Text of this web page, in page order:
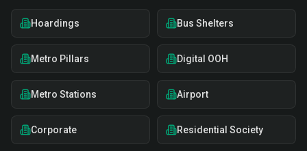
Hoardings Bus Shelters
Metro Pillars Digital OOH
Metro Stations Airport
Corporate Residential Society